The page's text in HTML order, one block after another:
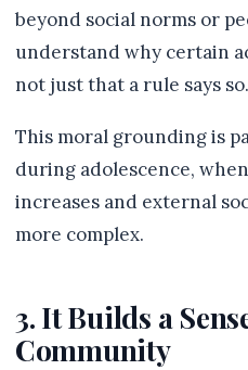
beyond social norms or
understand why certain
not just that a rule says so.
This moral grounding is
during adolescence,
increases and external
more complex.
3. It Builds a
Community